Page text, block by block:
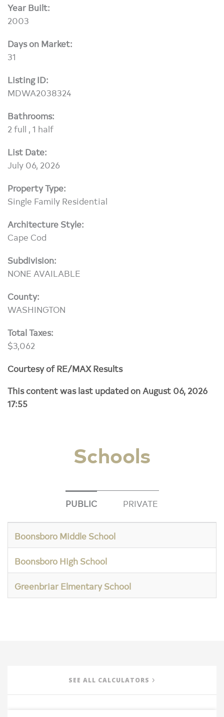
Year Built:
2003
Days on Market:
31
Listing ID:
MDWA2038324
Bathrooms:
2 full , 1 half
List Date:
July 06, 2026
Property Type:
Single Family Residential
Architecture Style:
Cape Cod
Subdivision:
NONE AVAILABLE
County:
WASHINGTON
Total Taxes:
$3,062
Courtesy of RE/MAX Results
This content was last updated on August 06, 2026
17:55
Schools
PUBLIC PRIVATE
Boonsboro Middle School
Boonsboro High School
Greenbriar Elmentary School